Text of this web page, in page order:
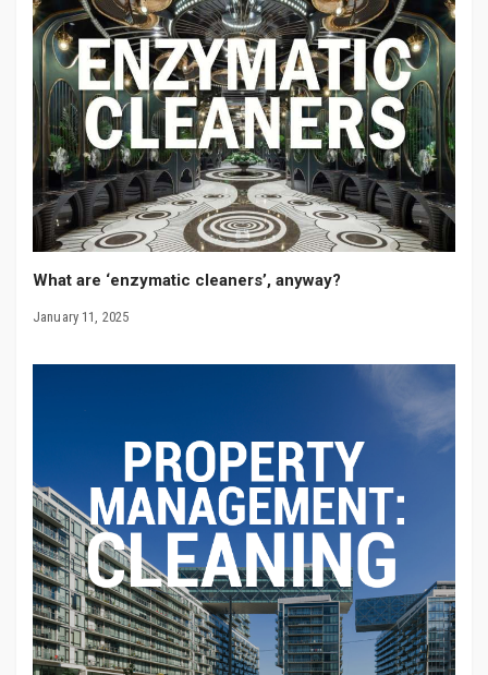
What are ‘enzymatic cleaners’, anyway?
January 11, 2025